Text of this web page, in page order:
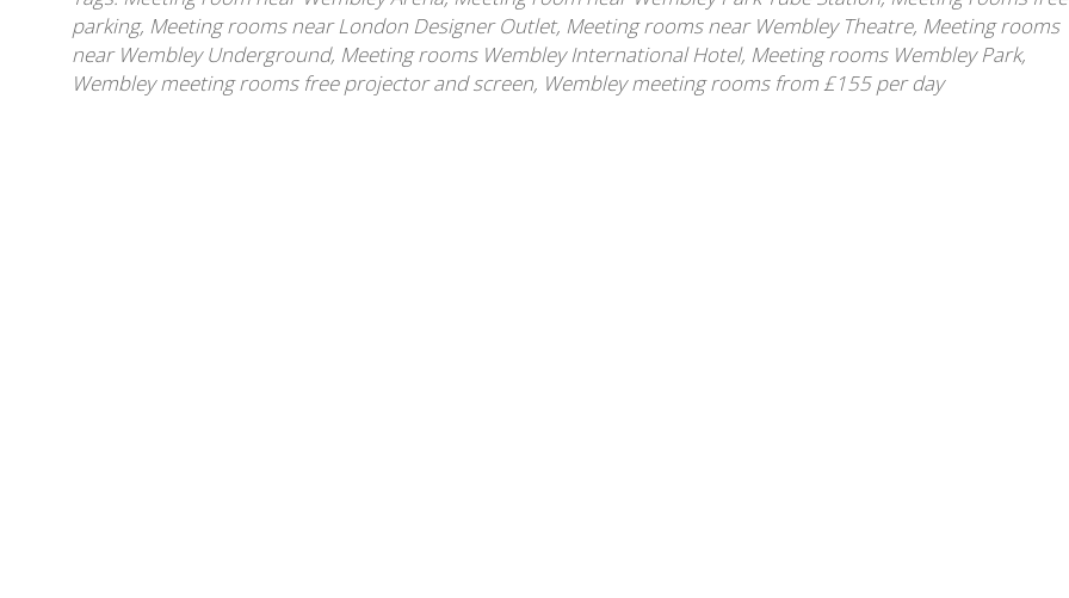
parking, Meeting rooms near London Designer Outlet, Meeting rooms near Wembley Theatre, Meeting rooms
near Wembley Underground, Meeting rooms Wembley International Hotel, Meeting rooms Wembley Park,
Wembley meeting rooms free projector and screen, Wembley meeting rooms from £155 per day